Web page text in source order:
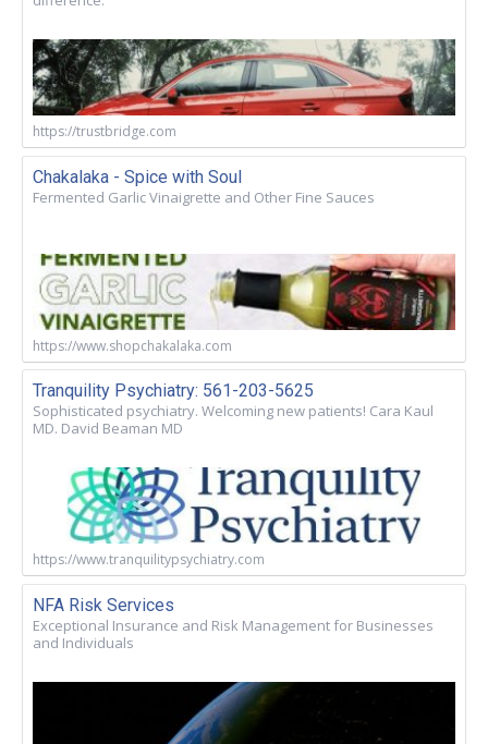
https://trustbridge.com
Chakalaka - Spice with Soul
Fermented Garlic Vinaigrette and Other Fine Sauces
https://www.shopchakalaka.com
Tranquility Psychiatry: 561-203-5625
Sophisticated psychiatry. Welcoming new patients! Cara Kaul
MD. David Beaman MD
https://www.tranquilitypsychiatry.com
NFA Risk Services
Exceptional Insurance and Risk Management for Businesses
and Individuals